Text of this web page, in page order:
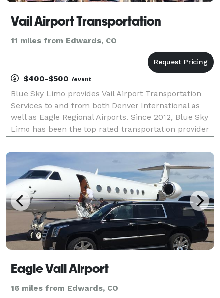
Vail Airport Transportation
11 miles from Edwards, CO
$400-$500 /event
Blue Sky Limo provides Vail Airport Transportation
Services to and from both Denver International as
well as Eagle Regional Airports. Since 2012, Blue Sky
Limo has been the top rated transportation provider
of world class luxury vehicles and h
Eagle Vail Airport
16 miles from Edwards, CO